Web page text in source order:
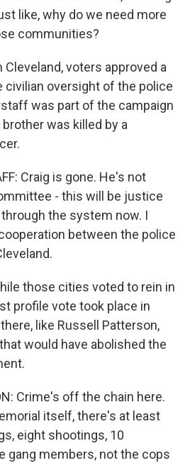
like, why do we need more
communities?
Cleveland, voters approved a
civilian oversight of the police
was part of the campaign
was killed by a
Craig is gone. He's not
- this will be justice
the system now. I
between the police
those cities voted to rein in
profile vote took place in
like Russell Patterson,
would have abolished the
Crime's off the chain here.
itself, there's at least
eight shootings, 10
gang members, not the cops